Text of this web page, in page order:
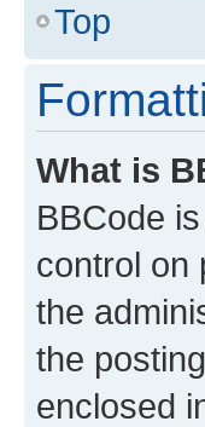
Top
What is
BBCode
control on
the
the
enclosed